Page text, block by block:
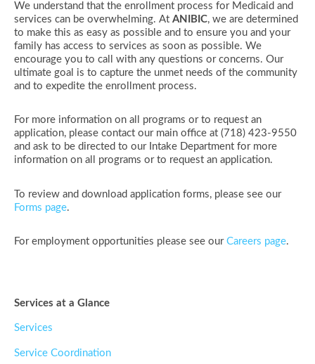
We understand that the enrollment process for Medicaid and
services can be overwhelming. At ANIBIC, we are determined
to make this as easy as possible and to ensure you and your
family has access to services as soon as possible. We
encourage you to call with any questions or concerns. Our
ultimate goal is to capture the unmet needs of the community
and to expedite the enrollment process.
For more information on all programs or to request an
application, please contact our main office at (718) 423-9550
and ask to be directed to our Intake Department for more
information on all programs or to request an application.
To review and download application forms, please see our
Forms page.
For employment opportunities please see our Careers page.
Services at a Glance
Services
Service Coordination